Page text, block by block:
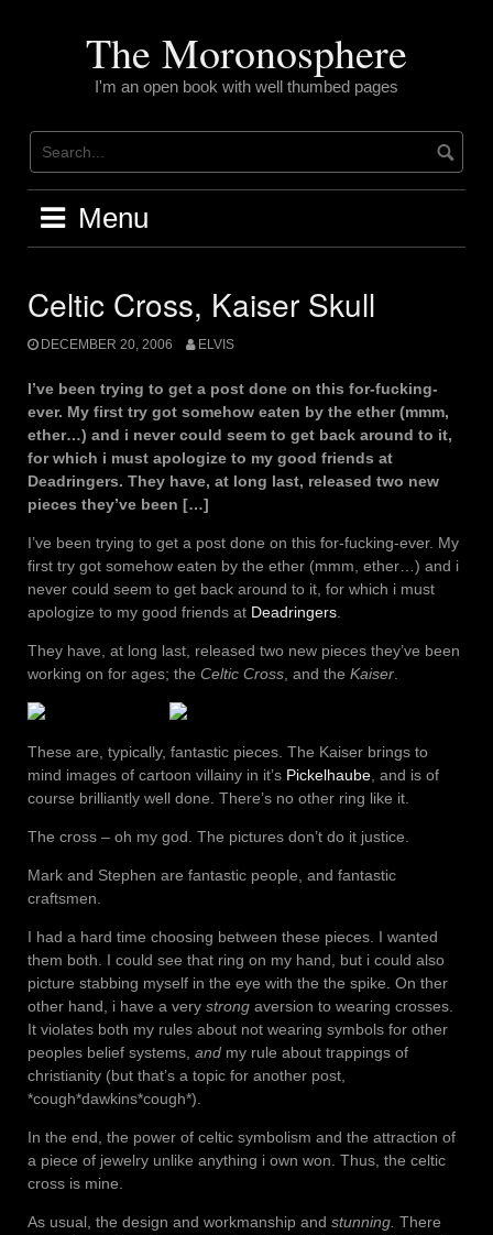
The Moronosphere
I'm an open book with well thumbed pages
Menu
Celtic Cross, Kaiser Skull
DECEMBER 20, 2006 ELVIS
I’ve been trying to get a post done on this for-fucking-
ever. My first try got somehow eaten by the ether (mmm,
ether…) and i never could seem to get back around to it,
for which i must apologize to my good friends at
Deadringers. They have, at long last, released two new
pieces they’ve been […]
I’ve been trying to get a post done on this for-fucking-ever. My
first try got somehow eaten by the ether (mmm, ether…) and i
never could seem to get back around to it, for which i must
apologize to my good friends at Deadringers.
They have, at long last, released two new pieces they’ve been
working on for ages; the Celtic Cross, and the Kaiser.
These are, typically, fantastic pieces. The Kaiser brings to
mind images of cartoon villainy in it’s Pickelhaube , and is of
course brilliantly well done. There’s no other ring like it.
The cross – oh my god. The pictures don’t do it justice.
Mark and Stephen are fantastic people, and fantastic
craftsmen.
I had a hard time choosing between these pieces. I wanted
them both. I could see that ring on my hand, but i could also
picture stabbing myself in the eye with the the spike. On ther
other hand, i have a very strong aversion to wearing crosses.
It violates both my rules about not wearing symbols for other
peoples belief systems, and my rule about trappings of
christianity (but that’s a topic for another post,
*cough*dawkins*cough*).
In the end, the power of celtic symbolism and the attraction of
a piece of jewelry unlike anything i own won. Thus, the celtic
cross is mine.
As usual, the design and workmanship and stunning. There